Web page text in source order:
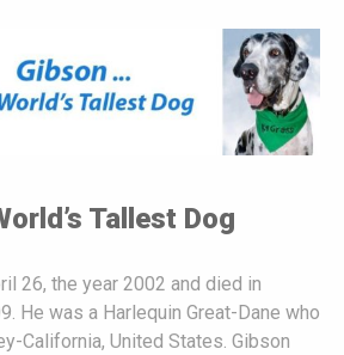
Tallest Dog
26, the year 2002 and died in
He was a Harlequin Great-Dane who
California, United States. Gibson